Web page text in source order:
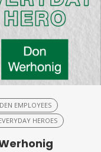
EMPLOYEES
HEROES